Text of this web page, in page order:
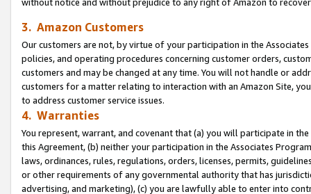
3. Amazon Customers
Our customers are not, by virtue of your participation in the
policies, and operating procedures concerning customer orders,
customers and may be changed at any time. You will not handle or
customers for a matter relating to interaction with an Amazon Site,
to address customer service issues.
4. Warranties
You represent, warrant, and covenant that (a) you will participate in
this Agreement, (b) neither your participation in the Associates
laws, ordinances, rules, regulations, orders, licenses, permits,
or other requirements of any governmental authority that has
advertising, and marketing), (c) you are lawfully able to enter into